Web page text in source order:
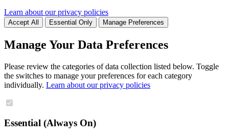
Learn about our privacy policies
Accept All Essential Only Manage Preferences
Manage Your Data Preferences
Please review the categories of data collection listed below. Toggle
the switches to manage your preferences for each category
individually. Learn about our privacy policies
Essential (Always On)